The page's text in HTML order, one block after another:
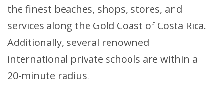
the finest beaches, shops, stores, and
services along the Gold Coast of Costa Rica.
Additionally, several renowned
international private schools are within a
20-minute radius.